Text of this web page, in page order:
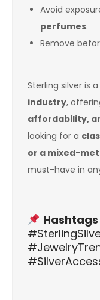
Avoid
perfumes.
Remove
Sterling silver is a
industry,
affordability,
looking for a
or a mixed-
must-have in
Hashtags